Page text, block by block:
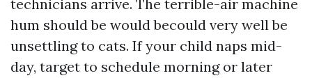
technicians arrive. The terrible-air machine
hum should be would becould very well be
unsettling to cats. If your child naps mid-
day, target to schedule morning or later